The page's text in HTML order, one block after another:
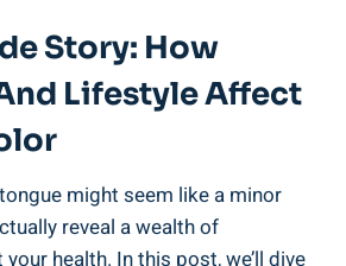
Story: ‍How
Lifestyle‍ Affect
might seem like a minor
reveal a wealth of
health. In this post, we’ll‌ dive